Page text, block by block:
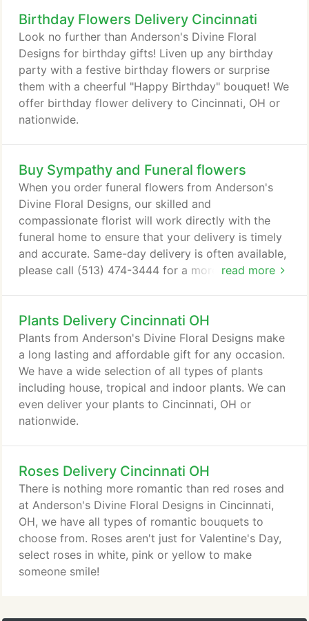
Birthday Flowers Delivery Cincinnati
Look no further than Anderson's Divine Floral
Designs for birthday gifts! Liven up any birthday
party with a festive birthday flowers or surprise
them with a cheerful "Happy Birthday" bouquet! We
offer birthday flower delivery to Cincinnati, OH or
nationwide.
Buy Sympathy and Funeral flowers
read more
When you order funeral flowers from Anderson's
Divine Floral Designs, our skilled and
compassionate florist will work directly with the
funeral home to ensure that your delivery is timely
and accurate. Same-day delivery is often available,
please call (513) 474-3444 for a more customized
a time of sorrow so we have written some card
suggestions for different occasions.
Plants Delivery Cincinnati OH
Plants from Anderson's Divine Floral Designs make
a long lasting and affordable gift for any occasion.
We have a wide selection of all types of plants
including house, tropical and indoor plants. We can
even deliver your plants to Cincinnati, OH or
nationwide.
Roses Delivery Cincinnati OH
There is nothing more romantic than red roses and
at Anderson's Divine Floral Designs in Cincinnati,
OH, we have all types of romantic bouquets to
choose from. Roses aren't just for Valentine's Day,
select roses in white, pink or yellow to make
someone smile!